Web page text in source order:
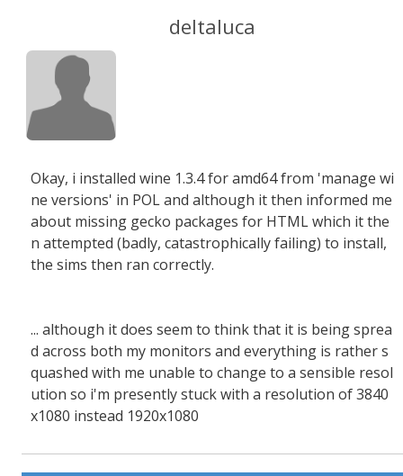
deltaluca
Okay, i installed wine 1.3.4 for amd64 from 'manage wi
ne versions' in POL and although it then informed me
about missing gecko packages for HTML which it the
n attempted (badly, catastrophically failing) to install,
the sims then ran correctly.
... although it does seem to think that it is being sprea
d across both my monitors and everything is rather s
quashed with me unable to change to a sensible resol
ution so i'm presently stuck with a resolution of 3840
x1080 instead 1920x1080